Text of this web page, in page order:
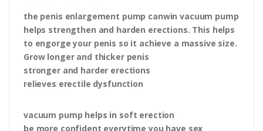
the penis enlargement pump canwin vacuum pump
helps strengthen and harden erections. This helps
to engorge your penis so it achieve a massive size.
Grow longer and thicker penis
stronger and harder erections
relieves erectile dysfunction
vacuum pump helps in soft erection
be more confident everytime you have sex